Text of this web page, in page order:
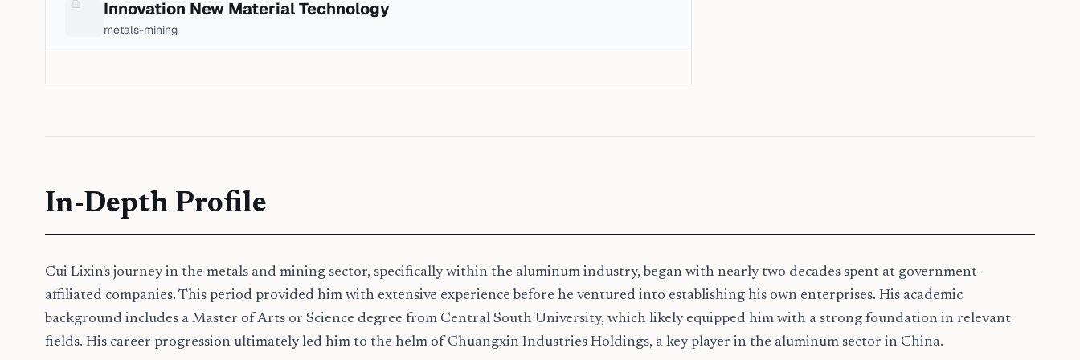
Innovation New Material Technology
metals-mining
In-Depth Profile
Cui Lixin's journey in the metals and mining sector, specifically within the aluminum industry, began with nearly two decades spent at government-
affiliated companies. This period provided him with extensive experience before he ventured into establishing his own enterprises. His academic
background includes a Master of Arts or Science degree from Central South University, which likely equipped him with a strong foundation in relevant
fields. His career progression ultimately led him to the helm of Chuangxin Industries Holdings, a key player in the aluminum sector in China.